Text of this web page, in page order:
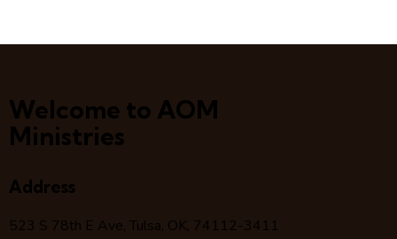
Welcome to AOM
Ministries
Address
523 S 78th E Ave, Tulsa, OK, 74112-3411